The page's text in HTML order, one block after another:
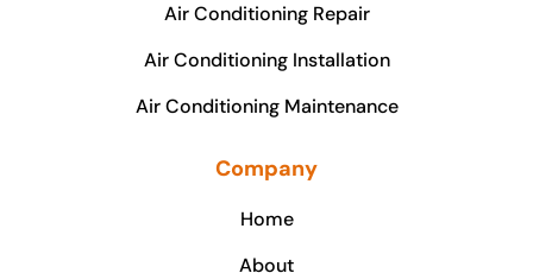
Air Conditioning Repair
Air Conditioning Installation
Air Conditioning Maintenance
Company
Home
About